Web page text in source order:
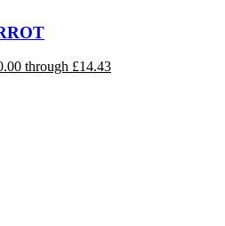
through £14.43